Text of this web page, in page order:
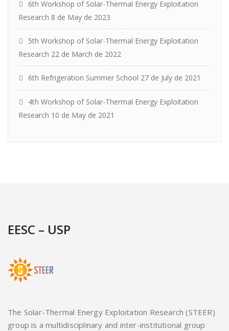
6th Workshop of Solar-Thermal Energy Exploitation
Research 8 de May de 2023
5th Workshop of Solar-Thermal Energy Exploitation
Research 22 de March de 2022
6th Refrigeration Summer School 27 de July de 2021
4th Workshop of Solar-Thermal Energy Exploitation
Research 10 de May de 2021
EESC – USP
The Solar-Thermal Energy Exploitation Research (STEER)
group is a multidisciplinary and inter-institutional group